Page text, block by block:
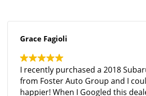
Grace Fagioli
I recently purchased a 2018
from Foster Auto Group and I
happier! When I Googled this